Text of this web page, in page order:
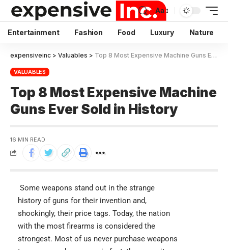
Aa
Entertainment Fashion Food Luxury Nature
expensiveinc > Valuables > Top 8 Most Expensive Machine Guns Ever Sold in History
VALUABLES
Top 8 Most Expensive Machine
Guns Ever Sold in History
16 MIN READ
Some weapons stand out in the strange
history of guns for their invention and,
shockingly, their price tags. Today, the nation
with the most firearms is considered the
strongest. Most of us never purchase weapons